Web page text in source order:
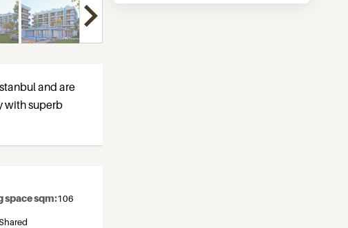
and are
with superb
space sqm:106